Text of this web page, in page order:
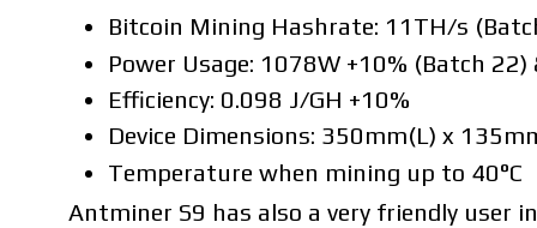
Bitcoin Mining Hashrate: 11TH/s
Power Usage: 1078W +10% (Batch
Efficiency: 0.098 J/GH +10%
Device Dimensions: 350mm(L) x
Temperature when mining up to 40°C
Antminer S9 has also a very friendly user